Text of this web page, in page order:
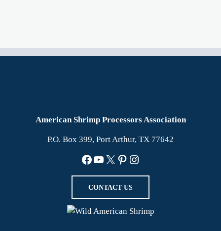
American Shrimp Processors Association
P.O. Box 399, Port Arthur, TX 77642
Facebook
YouTube
X Pinterest
Instagram
CONTACT US